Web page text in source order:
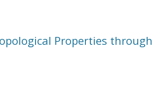
Properties through